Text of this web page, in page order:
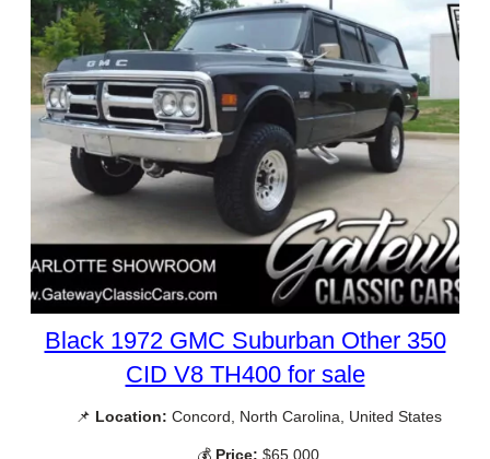
Black 1972 GMC Suburban Other 350
CID V8 TH400 for sale
📌 Location: Concord, North Carolina, United States
💰 Price: $65,000